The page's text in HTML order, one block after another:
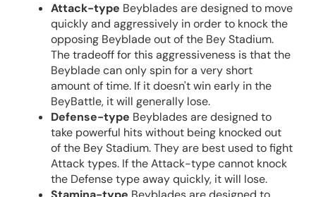
Attack-type Beyblades are designed to move
quickly and aggressively in order to knock the
opposing Beyblade out of the Bey Stadium.
The tradeoff for this aggressiveness is that the
Beyblade can only spin for a very short
amount of time. If it doesn't win early in the
BeyBattle, it will generally lose.
Defense-type Beyblades are designed to
take powerful hits without being knocked out
of the Bey Stadium. They are best used to fight
Attack types. If the Attack-type cannot knock
the Defense type away quickly, it will lose.